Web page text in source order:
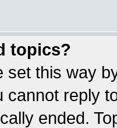
topics?
set this way
cannot reply
ended.